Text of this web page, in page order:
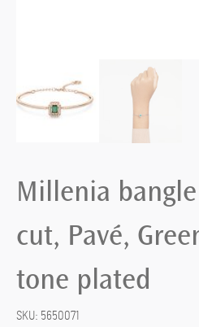
Millenia
cut, Pavé,
tone plated
SKU: 5650071